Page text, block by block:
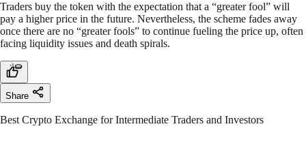
Traders buy the token with the expectation that a “greater fool” will
pay a higher price in the future. Nevertheless, the scheme fades away
once there are no “greater fools” to continue fueling the price up, often
facing liquidity issues and death spirals.
Share
Best Crypto Exchange for Intermediate Traders and Investors